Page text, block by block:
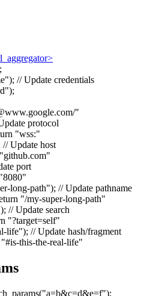
); // Update credentials
);
/"
protocol
"wss:"
// Update host
port
long-path"); // Update pathname
"/my-super-long-path"
); // Update search
"?target=self"
life"); // Update hash/fragment
this-the-real-life"
"a=b&c=d&e=f");